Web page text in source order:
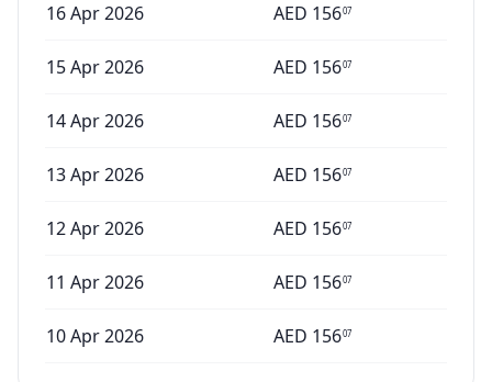
16 Apr 2026 AED 15607
15 Apr 2026 AED 15607
14 Apr 2026 AED 15607
13 Apr 2026 AED 15607
12 Apr 2026 AED 15607
11 Apr 2026 AED 15607
10 Apr 2026 AED 15607